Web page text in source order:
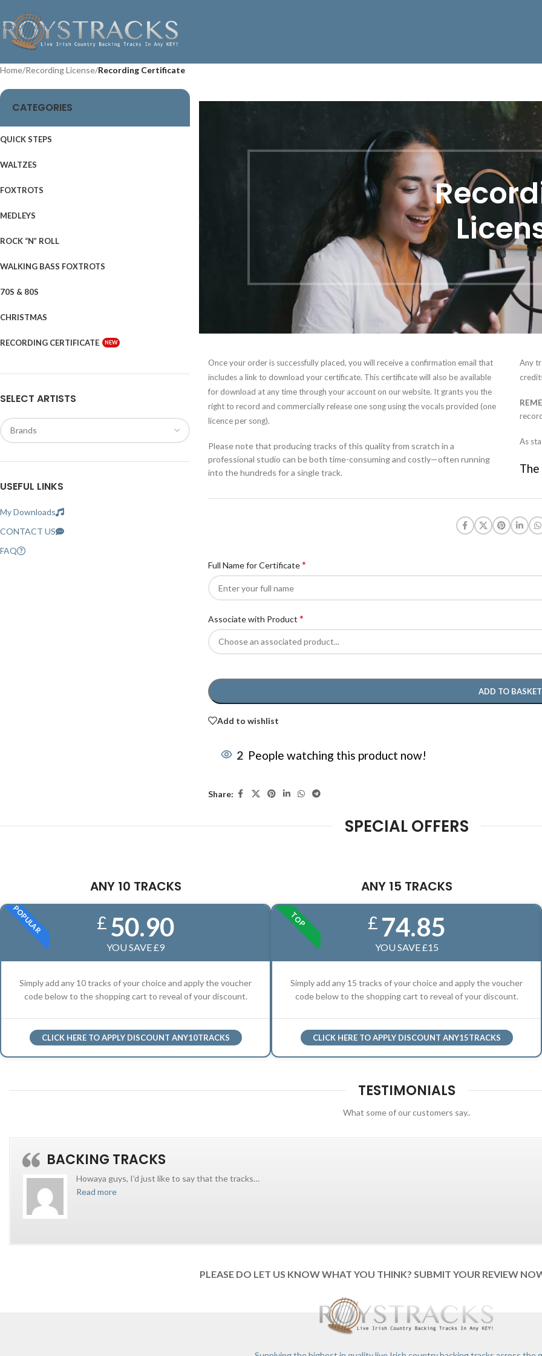
Skip to navigation
Skip to main content
Home/Recording License/Recording Certificate
CATEGORIES
QUICK STEPS
WALTZES
FOXTROTS
MEDLEYS
ROCK “N” ROLL
WALKING BASS FOXTROTS
70S & 80S
CHRISTMAS
RECORDING CERTIFICATE NEW
SELECT ARTISTS
USEFUL LINKS
My Downloads
CONTACT US
FAQ
Once your order is successfully placed, you will receive a confirmation email that
includes a link to download your certificate. This certificate will also be available
for download at any time through your account on our website. It grants you the
right to record and commercially release one song using the vocals provided (one
licence per song).
Please note that producing tracks of this quality from scratch in a
professional studio can be both time-consuming and costly—often running
into the hundreds for a single track.
Any
As
Full Name for Certificate*
Associate with Product *
ADD TO BASKET
Add to wishlist
2 People watching this product now!
Share:
SPECIAL OFFERS
ANY 10 TRACKS
POPULAR £ 50.90
YOU SAVE £9
Simply add any 10 tracks of your choice and apply the voucher
code below to the shopping cart to reveal of your discount.
CLICK HERE TO APPLY DISCOUNT ANY10TRACKS
ANY 15 TRACKS
TOP £ 74.85
YOU SAVE £15
Simply add any 15 tracks of your choice and apply the voucher
code below to the shopping cart to reveal of your discount.
CLICK HERE TO APPLY DISCOUNT ANY15TRACKS
TESTIMONIALS
What some of our customers say..
BACKING TRACKS
Howaya guys, I’d just like to say that the tracks…
Read more
PLEASE DO LET US KNOW WHAT YOU THINK? SUBMIT YOUR REVIEW